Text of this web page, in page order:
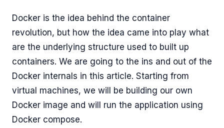
Docker is the idea behind the container
revolution, but how the idea came into play what
are the underlying structure used to built up
containers. We are going to the ins and out of the
Docker internals in this article. Starting from
virtual machines, we will be building our own
Docker image and will run the application using
Docker compose.